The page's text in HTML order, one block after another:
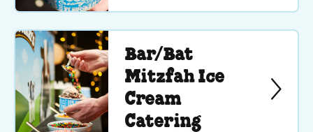
Bar/Bat
Mitzfah Ice
Cream
Catering